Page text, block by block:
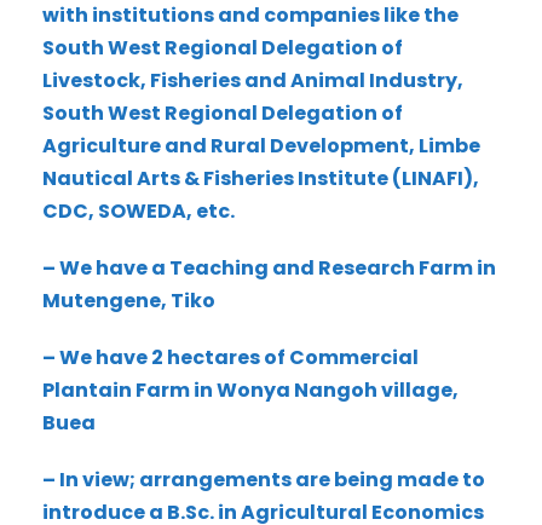
with institutions and companies like the
South West Regional Delegation of
Livestock, Fisheries and Animal Industry,
South West Regional Delegation of
Agriculture and Rural Development, Limbe
Nautical Arts & Fisheries Institute (LINAFI),
CDC, SOWEDA, etc.
– We have a Teaching and Research Farm in
Mutengene, Tiko
– We have 2 hectares of Commercial
Plantain Farm in Wonya Nangoh village,
Buea
– In view; arrangements are being made to
introduce a B.Sc. in Agricultural Economics